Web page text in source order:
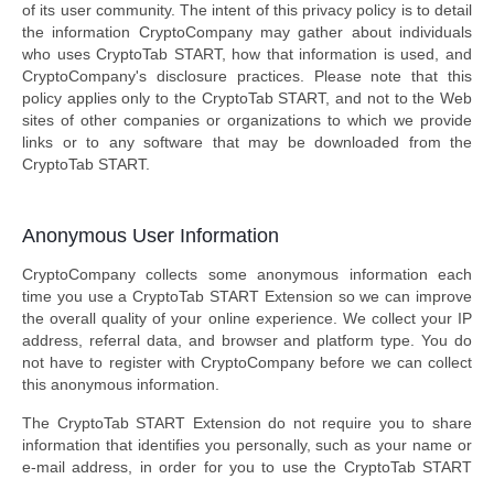
of its user community. The intent of this privacy policy is to detail
the information CryptoCompany may gather about individuals
who uses CryptoTab START, how that information is used, and
CryptoCompany's disclosure practices. Please note that this
policy applies only to the CryptoTab START, and not to the Web
sites of other companies or organizations to which we provide
links or to any software that may be downloaded from the
CryptoTab START.
Anonymous User Information
CryptoCompany collects some anonymous information each
time you use a CryptoTab START Extension so we can improve
the overall quality of your online experience. We collect your IP
address, referral data, and browser and platform type. You do
not have to register with CryptoCompany before we can collect
this anonymous information.
The CryptoTab START Extension do not require you to share
information that identifies you personally, such as your name or
e-mail address, in order for you to use the CryptoTab START